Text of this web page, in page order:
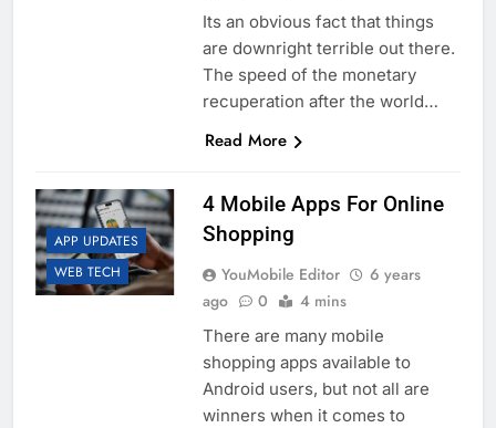
Its an obvious fact that things
are downright terrible out there.
The speed of the monetary
recuperation after the world…
Read More
APP UPDATES
WEB TECH
4 Mobile Apps For Online
Shopping
YouMobile Editor
6 years
ago
0 4 mins
There are many mobile
shopping apps available to
Android users, but not all are
winners when it comes to